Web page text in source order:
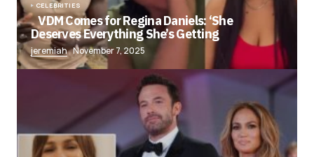
CELEBRITIES
VDM Comes for Regina Daniels: ‘She
Deserves Everything She’s Getting
jeremiah November 7, 2025